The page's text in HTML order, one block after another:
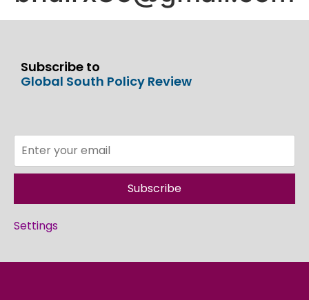
Subscribe to
Global South Policy Review
Subscribe
Settings